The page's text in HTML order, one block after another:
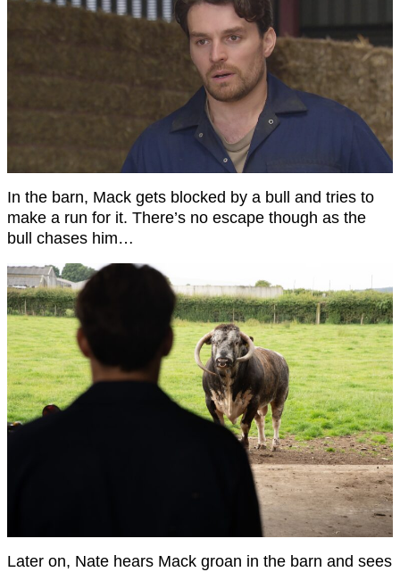
In the barn, Mack gets blocked by a bull and tries to
make a run for it. There’s no escape though as the
bull chases him…
Later on, Nate hears Mack groan in the barn and sees